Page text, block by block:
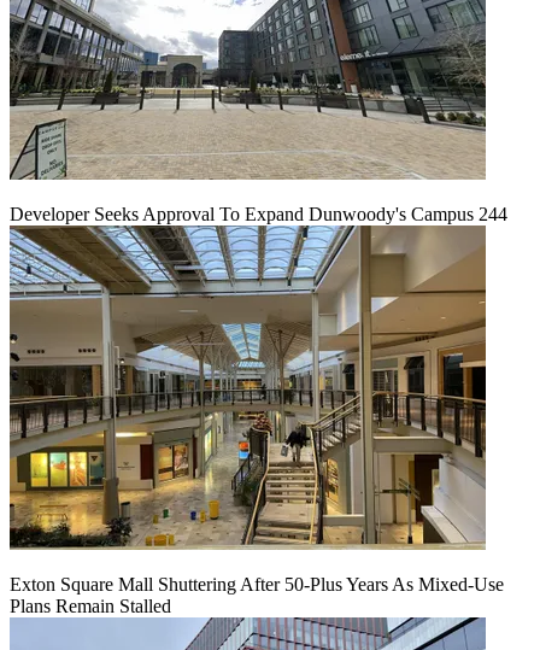
Developer Seeks Approval To Expand Dunwoody's Campus 244
Exton Square Mall Shuttering After 50-Plus Years As Mixed-Use
Plans Remain Stalled